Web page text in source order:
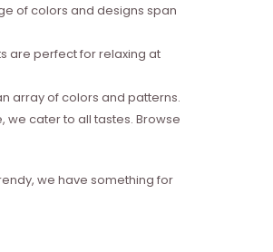
of colors and designs span
are perfect for relaxing at
array of colors and patterns.
cater to all tastes. Browse
we have something for